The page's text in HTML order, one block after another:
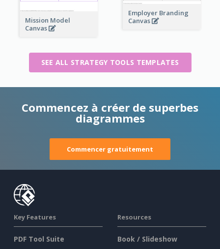
Employer Branding
Canvas
Mission Model
Canvas
SEE ALL STRATEGY TOOLS TEMPLATES
Commencez à créer de superbes
diagrammes
Commencer gratuitement
Key Features
PDF Tool Suite
Resources
Book / Slideshow